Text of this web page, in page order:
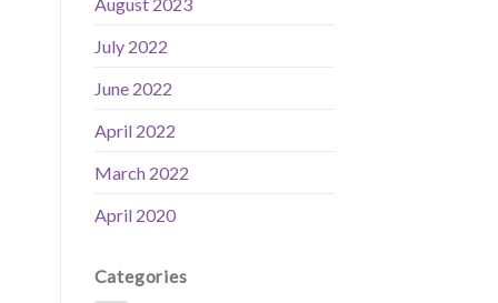
July 2022
June 2022
April 2022
March 2022
April 2020
Categories